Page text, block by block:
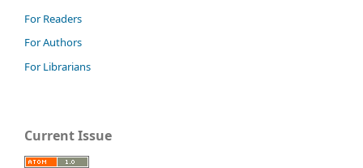
For Readers
For Authors
For Librarians
Current Issue